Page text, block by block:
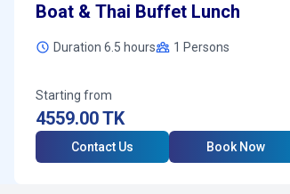
Boat & Thai Buffet Lunch
Duration 6.5 hours 1 Persons
Starting from
4559.00TK
Contact Us Book Now